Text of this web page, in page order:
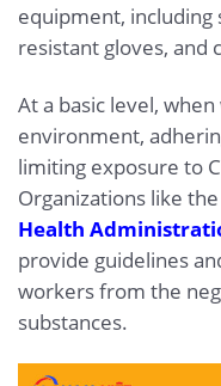
equipment, including
resistant gloves, and
At a basic level,
environment,
limiting exposure to
Organizations like the
Health
provide guidelines
workers from the
substances.